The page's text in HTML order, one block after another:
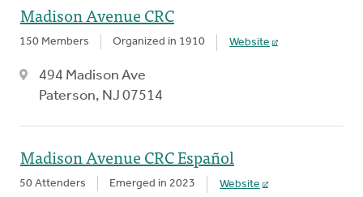
Madison Avenue CRC
150 Members Organized in 1910 Website
494 Madison Ave
Paterson, NJ 07514
Madison Avenue CRC Español
50 Attenders Emerged in 2023 Website